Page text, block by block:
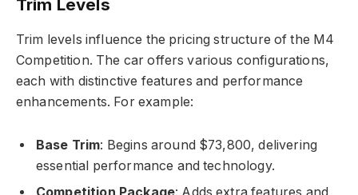
Trim Levels
Trim levels influence the pricing structure of the M4
Competition. The car offers various configurations,
each with distinctive features and performance
enhancements. For example:
Base Trim: Begins around $73,800, delivering
essential performance and technology.